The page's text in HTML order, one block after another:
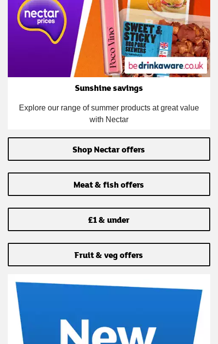
Sunshine savings
Explore our range of summer products at great value
with Nectar
Shop Nectar offers
Meat & fish offers
£1 & under
Fruit & veg offers